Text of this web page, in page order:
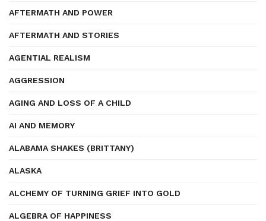
AFTERMATH AND POWER
AFTERMATH AND STORIES
AGENTIAL REALISM
AGGRESSION
AGING AND LOSS OF A CHILD
AI AND MEMORY
ALABAMA SHAKES (BRITTANY)
ALASKA
ALCHEMY OF TURNING GRIEF INTO GOLD
ALGEBRA OF HAPPINESS